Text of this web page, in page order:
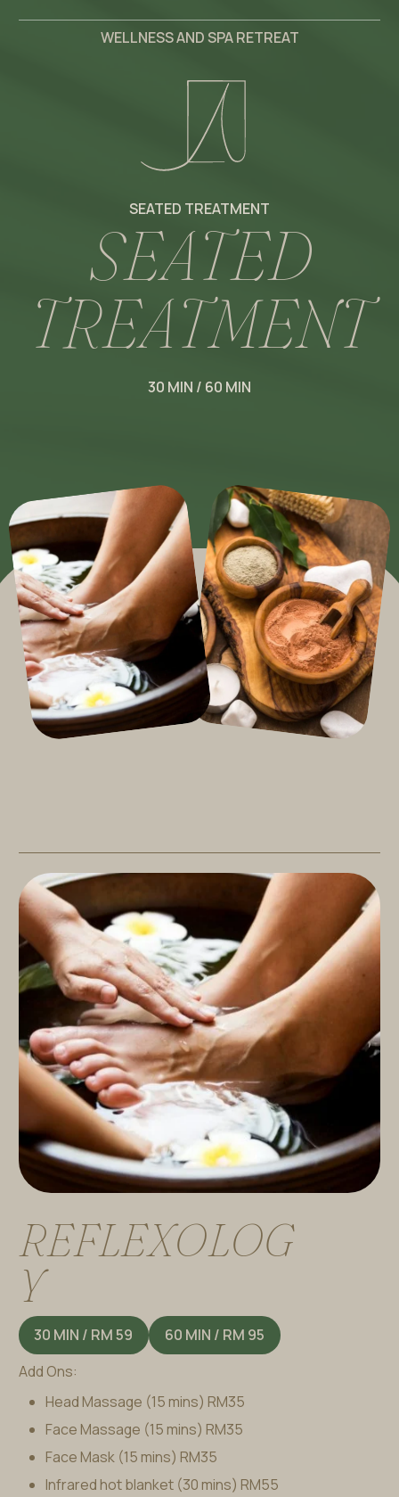
WELLNESS AND SPA RETREAT
SEATED TREATMENT
SEATED
TREATMENT
30 MIN / 60 MIN
REFLEXOLOG
Y
30 MIN / RM 59
60 MIN / RM 95
Add Ons:
Head Massage (15 mins) RM35
Face Massage (15 mins) RM35
Face Mask (15 mins) RM35
Infrared hot blanket (30 mins) RM55